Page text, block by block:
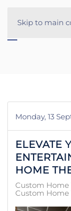
Skip to main
Monday, 13
ELEVATE
HOME
Custom Home
Custom Home